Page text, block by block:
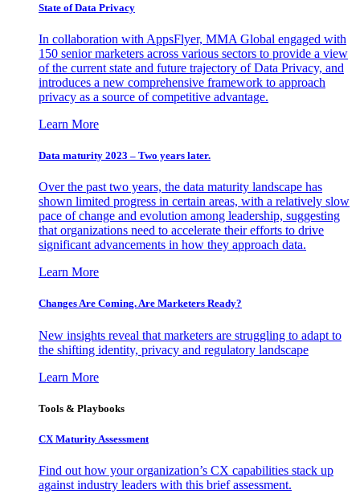
State of Data Privacy
In collaboration with AppsFlyer, MMA Global engaged with
150 senior marketers across various sectors to provide a view
of the current state and future trajectory of Data Privacy, and
introduces a new comprehensive framework to approach
privacy as a source of competitive advantage.
Learn More
Data maturity 2023 – Two years later.
Over the past two years, the data maturity landscape has
shown limited progress in certain areas, with a relatively slow
pace of change and evolution among leadership, suggesting
that organizations need to accelerate their efforts to drive
significant advancements in how they approach data.
Learn More
Changes Are Coming. Are Marketers Ready?
New insights reveal that marketers are struggling to adapt to
the shifting identity, privacy and regulatory landscape
Learn More
Tools & Playbooks
CX Maturity Assessment
Find out how your organization’s CX capabilities stack up
against industry leaders with this brief assessment.